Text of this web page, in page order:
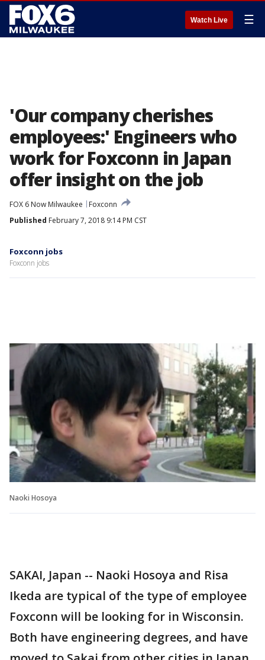
Watch Live ☰
'Our company cherishes
employees:' Engineers who
work for Foxconn in Japan
offer insight on the job
FOX 6 Now Milwaukee
Foxconn
Published February 7, 2018 9:14 PM CST
Foxconn jobs
Foxconn jobs
Naoki Hosoya
SAKAI, Japan -- Naoki Hosoya and Risa
Ikeda are typical of the type of employee
Foxconn will be looking for in Wisconsin.
Both have engineering degrees, and have